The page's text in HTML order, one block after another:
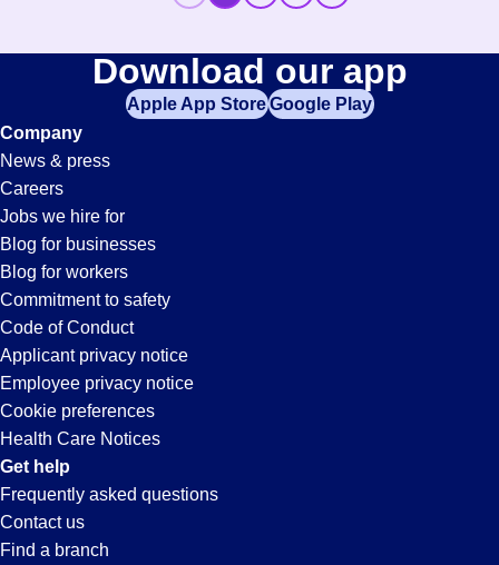
Download our app
Apple App StoreGoogle Play
Company
News & press
Careers
Jobs we hire for
Blog for businesses
Blog for workers
Commitment to safety
Code of Conduct
Applicant privacy notice
Employee privacy notice
Cookie preferences
Health Care Notices
Get help
Frequently asked questions
Contact us
Find a branch